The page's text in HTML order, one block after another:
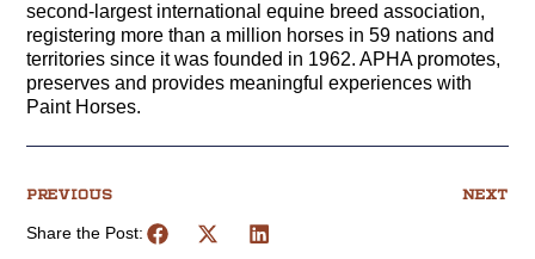
second-largest international equine breed association,
registering more than a million horses in 59 nations and
territories since it was founded in 1962. APHA promotes,
preserves and provides meaningful experiences with
Paint Horses.
PREVIOUS NEXT
Share the Post: